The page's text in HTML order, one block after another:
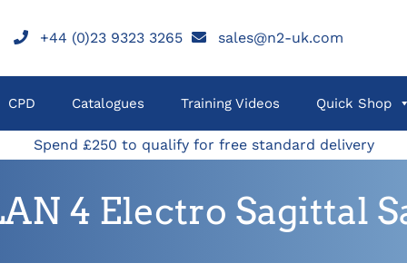
+44 (0)23 9323 3265 sales@n2-uk.com
CPD Catalogues Training Videos Quick Shop
Spend £250 to qualify for free standard delivery
4 Electro Sagittal